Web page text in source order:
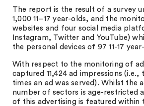
The report is the result of a survey
1,000 11–17 year-olds, and the
websites and four social media
Instagram, Twitter and YouTube)
the personal devices of 97 11-17
With respect to the monitoring of
captured 11,424 ad impressions
times an ad was served). Whilst the
number of sectors is age-restricted
of this advertising is featured within